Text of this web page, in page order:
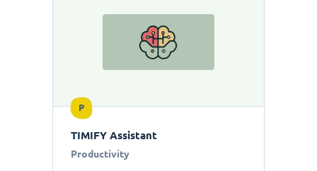
P
TIMIFY Assistant
Productivity